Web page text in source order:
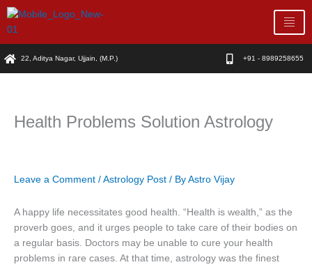
Skip
22, Aditya Nagar, Ujjain, (M.P.) +91 - 8989258655
Health Problems Solution Astrology
Leave a Comment / Astrology Post / By Astro Vijay
A happy life necessitates good health. “Health is wealth,” as the
proverb goes, and it urges people to take care of their bodies on
a regular basis. Doctors may be unable to cure your health
problems in rare cases. At that time, astrology was the finest